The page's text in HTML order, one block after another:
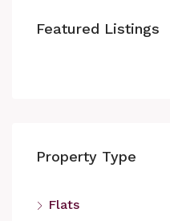
Featured Listings
Property Type
Flats